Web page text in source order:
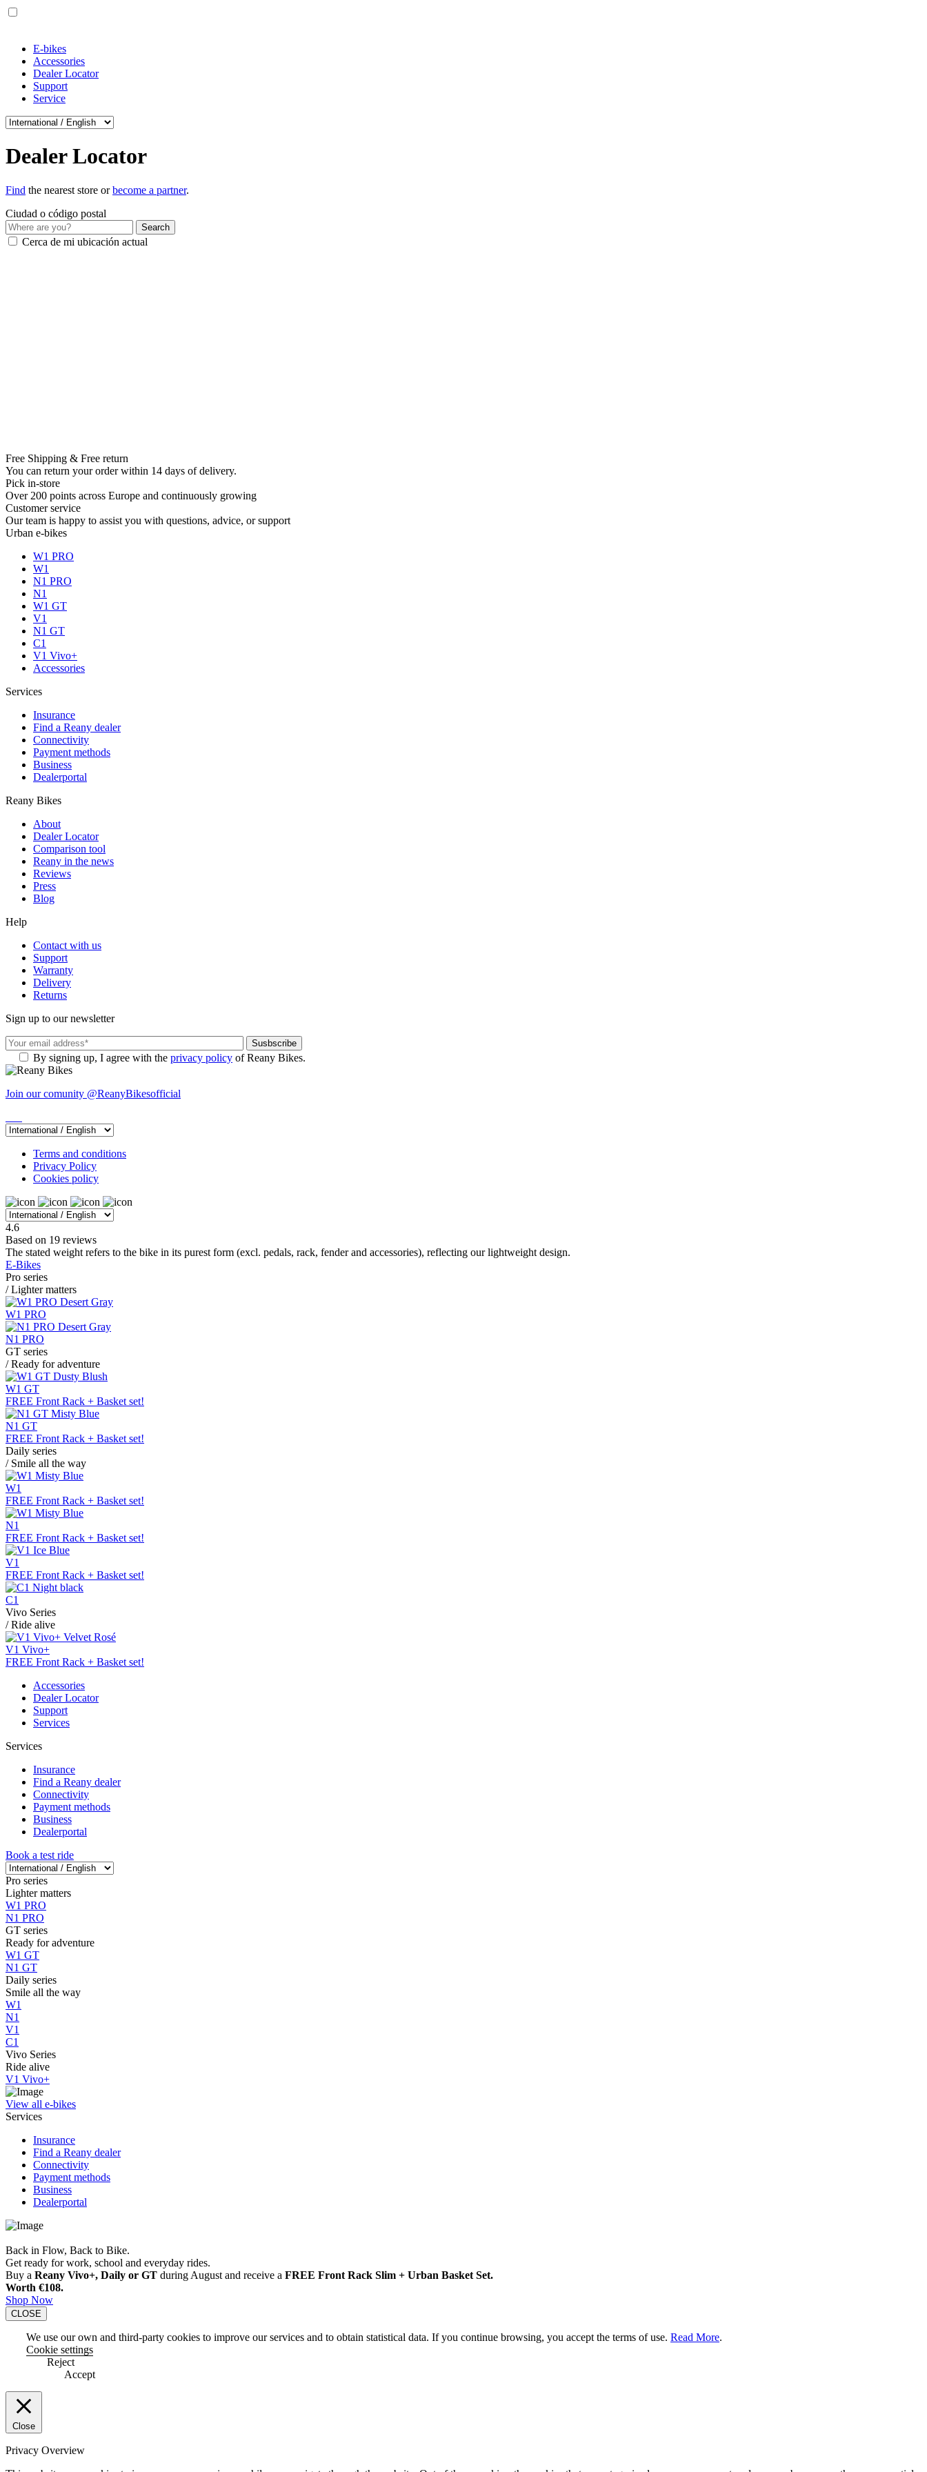
E-bikes
Accessories
Dealer Locator
Support
Service
Dealer Locator
Find the nearest store orbecome a partner.
Ciudad o código postal
Cerca de mi ubicación actual
Free Shipping & Free return
You can return your order within 14 days of delivery.
Pick in-store
Over 200 points across Europe and continuously growing
Customer service
Our team is happy to assist you with questions, advice, or support
Urban e-bikes
W1 PRO
W1
N1 PRO
N1
W1 GT
V1
N1 GT
C1
V1 Vivo+
Accessories
Services
Insurance
Find a Reany dealer
Connectivity
Payment methods
Business
Dealerportal
Reany Bikes
About
Dealer Locator
Comparison tool
Reany in the news
Reviews
Press
Blog
Help
Contact with us
Support
Warranty
Delivery
Returns
Sign up to our newsletter
By signing up, I agree with the privacy policy of Reany Bikes.
Join our comunity @ReanyBikesofficial
Terms and conditions
Privacy Policy
Cookies policy
4.6
Based on 19 reviews
The stated weight refers to the bike in its purest form (excl. pedals, rack, fender and accessories), reflecting our lightweight design.
E-Bikes
Pro series
/ Lighter matters
W1 PRO
N1 PRO
GT series
/ Ready for adventure
W1 GT
FREE Front Rack + Basket set!
N1 GT
FREE Front Rack + Basket set!
Daily series
/ Smile all the way
W1
FREE Front Rack + Basket set!
N1
FREE Front Rack + Basket set!
V1
FREE Front Rack + Basket set!
C1
Vivo Series
/ Ride alive
V1 Vivo+
FREE Front Rack + Basket set!
Accessories
Dealer Locator
Support
Services
Services
Insurance
Find a Reany dealer
Connectivity
Payment methods
Business
Dealerportal
Book a test ride
Pro series
Lighter matters
W1 PRO
N1 PRO
GT series
Ready for adventure
W1 GT
N1 GT
Daily series
Smile all the way
W1
N1
V1
C1
Vivo Series
Ride alive
V1 Vivo+
View all e-bikes
Services
Insurance
Find a Reany dealer
Connectivity
Payment methods
Business
Dealerportal
Back in Flow, Back to Bike.
Get ready for work, school and everyday rides.
Buy a Reany Vivo+, Daily or GT during August and receive a FREE Front Rack Slim + Urban Basket Set.
Worth €108.
Shop Now
CLOSE
We use our own and third-party cookies to improve our services and to obtain statistical data. If you continue browsing, you accept the terms of use. Read More.
Cookie settings
Reject
Accept
Close
Privacy Overview